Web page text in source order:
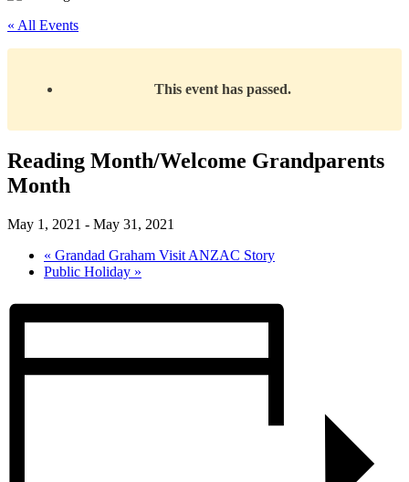
« All Events
This event has passed.
Reading Month/Welcome Grandparents
Month
May 1, 2021 - May 31, 2021
« Grandad Graham Visit ANZAC Story
Public Holiday »